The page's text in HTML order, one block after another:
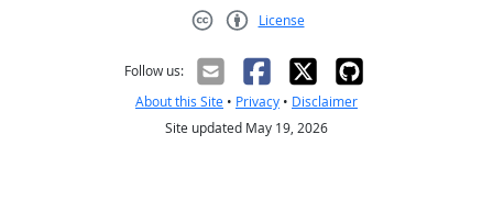
License
Follow us:
About this Site • Privacy • Disclaimer
Site updated May 19, 2026